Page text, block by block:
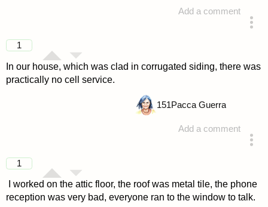
Add a comment
1
In our house, which was clad in corrugated siding, there was
practically no cell service.
Add a comment
151Pacca Guerra
1
I worked on the attic floor, the roof was metal tile, the phone
reception was very bad, everyone ran to the window to talk.